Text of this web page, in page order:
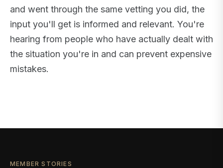
and went through the same vetting you did, the
input you'll get is informed and relevant. You're
hearing from people who have actually dealt with
the situation you're in and can prevent expensive
mistakes.
MEMBER STORIES